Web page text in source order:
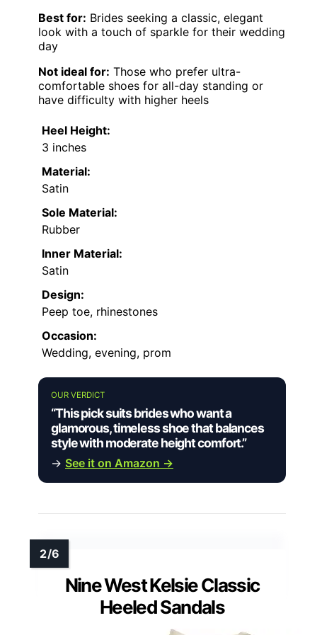
Best for: Brides seeking a classic, elegant
look with a touch of sparkle for their wedding
day
Not ideal for: Those who prefer ultra-
comfortable shoes for all-day standing or
have difficulty with higher heels
Heel Height:
3 inches
Material:
Satin
Sole Material:
Rubber
Inner Material:
Satin
Design:
Peep toe, rhinestones
Occasion:
Wedding, evening, prom
OUR VERDICT
“This pick suits brides who want a
glamorous, timeless shoe that balances
style with moderate height comfort.”
→ See it on Amazon →
Nine West Kelsie Classic
Heeled Sandals